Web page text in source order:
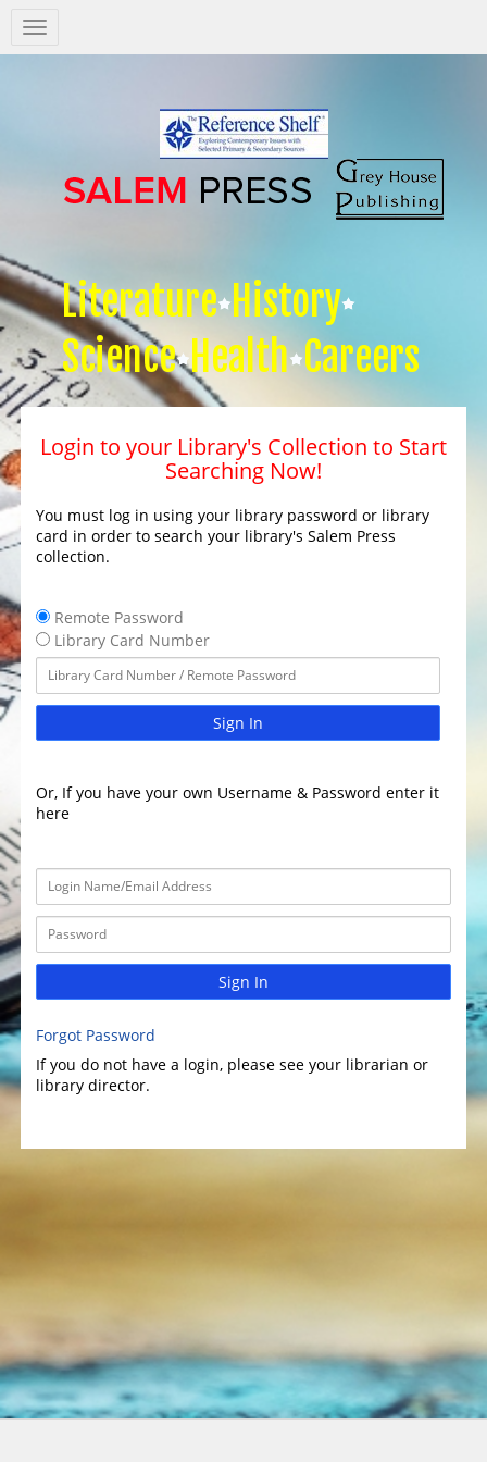
Salem
Press
Literature History
Science Health Careers
Login to your Library's Collection to Start
Searching Now!
You must log in using your library password or library
card in order to search your library's Salem Press
collection.
Remote Password
Library Card Number
Sign In
Or, If you have your own Username & Password enter it
here
Sign In
Forgot Password
If you do not have a login, please see your librarian or
library director.